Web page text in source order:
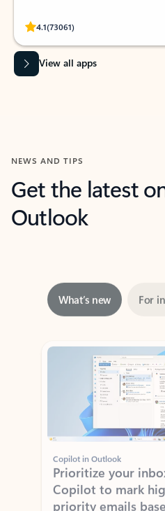
4.1(73061)
Rated (#=ratingAverage#) stars out of
View all apps
NEWS AND TIPS
Get the latest
Outlook
Showing slide 1 of 3
Copilot in Outlook
Prioritize your
Copilot to mark
priority emails
manager, and